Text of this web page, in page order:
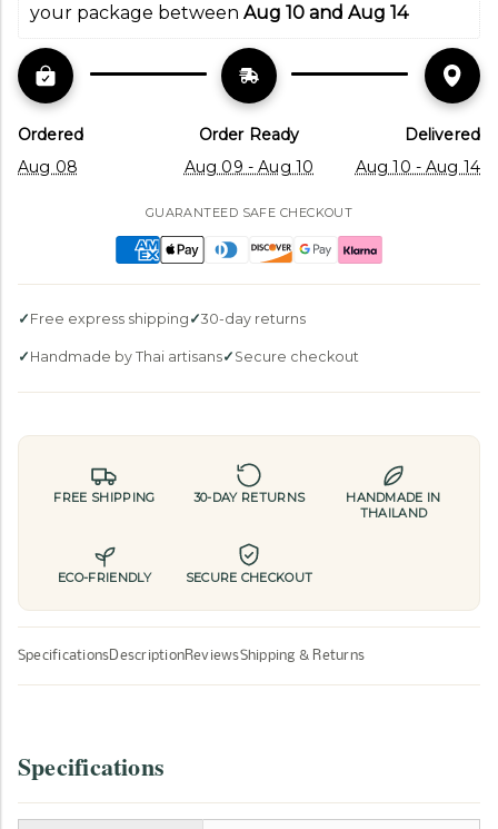
your package between Aug 10 and Aug 14
Ordered
Aug 08
Order Ready
Aug 09 - Aug 10
Delivered
Aug 10 - Aug 14
GUARANTEED SAFE CHECKOUT
Free express shipping 30-day returns
Handmade by Thai artisans Secure checkout
FREE SHIPPING 30-DAY RETURNS
HANDMADE IN
THAILAND
ECO-FRIENDLY SECURE CHECKOUT
SpecificationsDescriptionReviewsShipping & Returns
Specifications